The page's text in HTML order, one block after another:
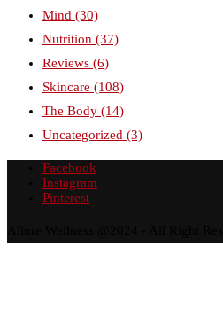
Mind (30)
Nutrition (37)
Reviews (6)
Skincare (108)
The Body (14)
Uncategorized (3)
Facebook
Instagram
Pinterest